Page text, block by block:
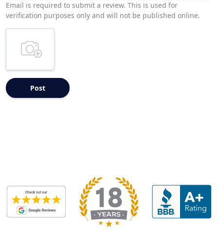
Email is required to submit a review. This is used for
verification purposes only and will not be published online.